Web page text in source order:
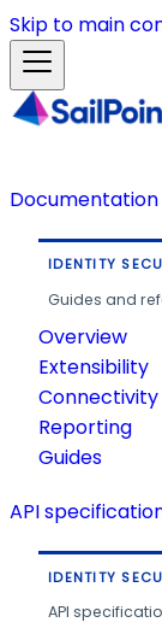
Skip to main
Documentation
IDENTITY
Guides and
Overview
Extensibility
Connectivity
Reporting
Guides
API
IDENTITY
API